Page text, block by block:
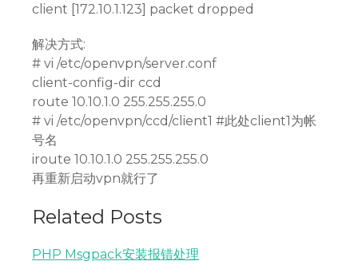
client [172.10.1.123] packet dropped
解决方式:
# vi /etc/openvpn/server.conf
client-config-dir ccd
route 10.10.1.0 255.255.255.0
# vi /etc/openvpn/ccd/client1 #此处client1为帐
号名
iroute 10.10.1.0 255.255.255.0
再重新启动vpn就行了
Related Posts
PHP Msgpack安装报错处理